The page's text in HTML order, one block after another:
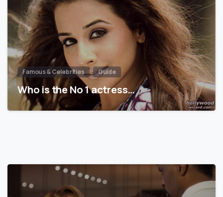
Famous & Celebrities Guide
Who is the No 1 actress…